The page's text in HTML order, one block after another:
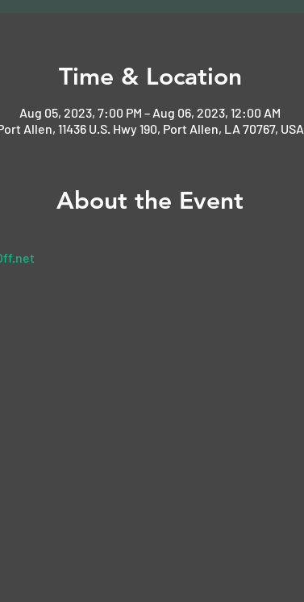
Time & Location
Aug 05, 2023, 7:00 PM – Aug 06, 2023, 12:00 AM
Allen, 11436 U.S. Hwy 190, Port Allen, LA 70767, USA
About the Event